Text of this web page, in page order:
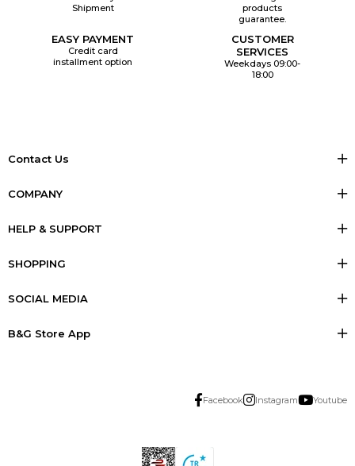
Shipment
products
guarantee.
EASY PAYMENT
Credit card
installment option
CUSTOMER
SERVICES
Weekdays 09:00-
18:00
Contact Us
COMPANY
HELP & SUPPORT
SHOPPING
SOCIAL MEDIA
B&G Store App
Facebook Instagram Youtube